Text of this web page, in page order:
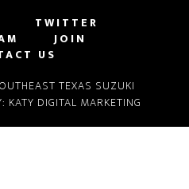
TWITTER
JOIN
US
TEXAS SUZUKI
KATY DIGITAL MARKETING